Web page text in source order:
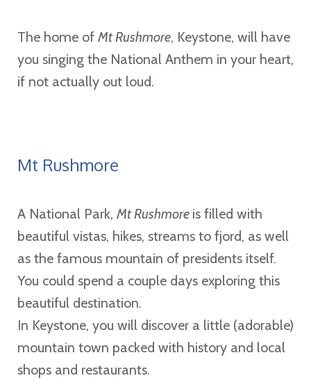
The home of Mt Rushmore, Keystone, will have
you singing the National Anthem in your heart,
if not actually out loud.
Mt Rushmore
A National Park, Mt Rushmore is filled with
beautiful vistas, hikes, streams to fjord, as well
as the famous mountain of presidents itself.
You could spend a couple days exploring this
beautiful destination.
In Keystone, you will discover a little (adorable)
mountain town packed with history and local
shops and restaurants.